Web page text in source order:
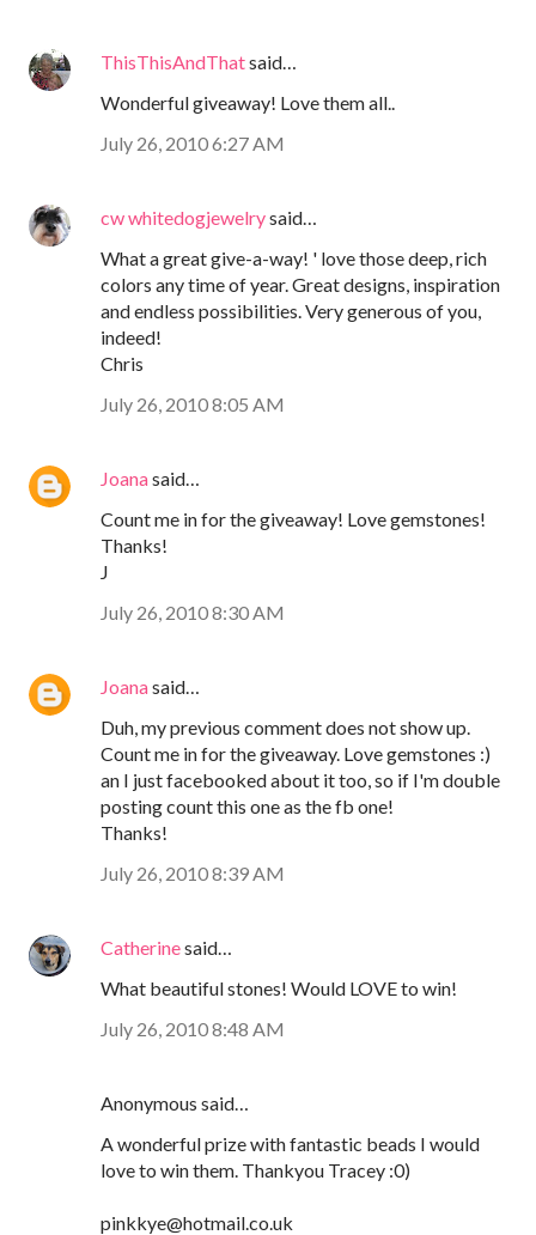
ThisThisAndThatsaid…
Wonderful giveaway! Love them all..
July 26, 2010 6:27 AM
cw whitedogjewelrysaid…
What a great give-a-way! ' love those deep, rich
colors any time of year. Great designs, inspiration
and endless possibilities. Very generous of you,
indeed!
Chris
July 26, 2010 8:05 AM
Joanasaid…
Count me in for the giveaway! Love gemstones!
Thanks!
J
July 26, 2010 8:30 AM
Joanasaid…
Duh, my previous comment does not show up.
Count me in for the giveaway. Love gemstones :)
an I just facebooked about it too, so if I'm double
posting count this one as the fb one!
Thanks!
July 26, 2010 8:39 AM
Catherinesaid…
What beautiful stones! Would LOVE to win!
July 26, 2010 8:48 AM
Anonymous said…
A wonderful prize with fantastic beads I would
love to win them. Thankyou Tracey :0)
pinkkye@hotmail.co.uk